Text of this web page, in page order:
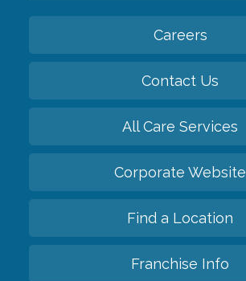
Careers
Contact Us
All Care Services
Corporate Website
Find a Location
Franchise Info